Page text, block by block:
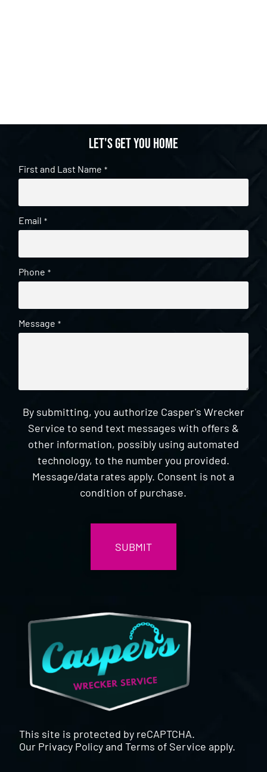
Let's get you home
First and Last Name *
Email *
Phone *
Message *
By submitting, you authorize Casper's Wrecker
Service to send text messages with offers &
other information, possibly using automated
technology, to the number you provided.
Message/data rates apply. Consent is not a
condition of purchase.
This site is protected by reCAPTCHA.
Our Privacy PolicyandTerms of Service apply.